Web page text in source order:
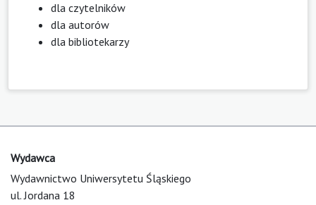
dla czytelników
dla autorów
dla bibliotekarzy
Wydawca
Wydawnictwo Uniwersytetu Śląskiego
ul. Jordana 18